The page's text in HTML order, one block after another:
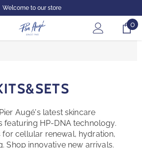
Welcome to our store
00
Augé's latest skincare
featuring HP-DNA technology.
cellular renewal, hydration,
Shop innovative new arrivals.